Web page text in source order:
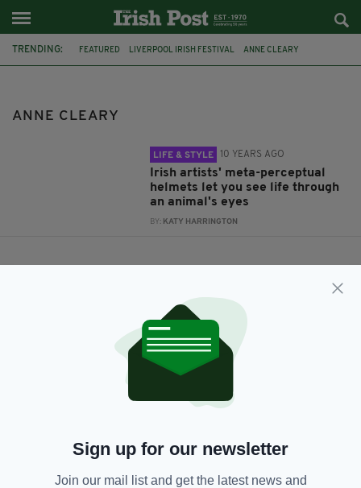
TRENDING: FEATURED LIVERPOOL IRISH FESTIVAL ANNE CLEARY
ANNE CLEARY
LIFE & STYLE 10 YEARS AGO
Irish artists' meta-perceptual
helmets let you see life through
an animal's eyes
BY: KATY HARRINGTON
Sign up for our newsletter
Join our mail list and get the latest news and